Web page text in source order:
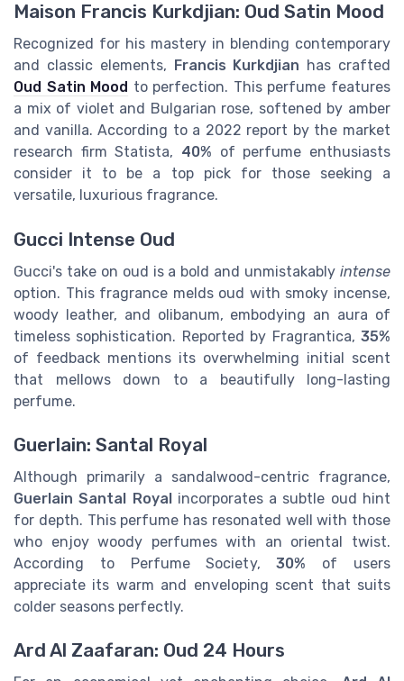
Maison Francis Kurkdjian: Oud Satin Mood
Recognized for his mastery in blending contemporary
and classic elements,
Francis Kurkdjian has crafted
Oud Satin Mood to perfection. This perfume features
a mix of violet and Bulgarian rose, softened by amber
and vanilla. According to a 2022 report by the market
research firm Statista, 40% of perfume enthusiasts
consider it to be a top pick for those seeking a
versatile, luxurious fragrance.
Gucci Intense Oud
Gucci's take on oud is a bold and unmistakably intense
option. This fragrance melds oud with smoky incense,
woody leather, and olibanum, embodying an aura of
timeless sophistication. Reported by Fragrantica, 35%
of feedback mentions its overwhelming initial scent
that mellows down to a beautifully long-lasting
perfume.
Guerlain: Santal Royal
Although primarily a sandalwood-centric fragrance,
Guerlain Santal Royalincorporates a subtle oud hint
for depth. This perfume has resonated well with those
who enjoy woody perfumes with an oriental twist.
According to Perfume Society,30% of users
appreciate its warm and enveloping scent that suits
colder seasons perfectly.
Ard Al Zaafaran: Oud 24 Hours